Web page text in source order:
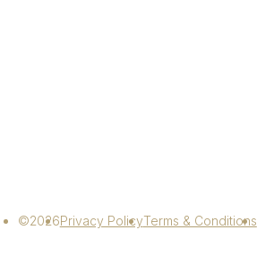
©2026Privacy PolicyTerms & Conditions